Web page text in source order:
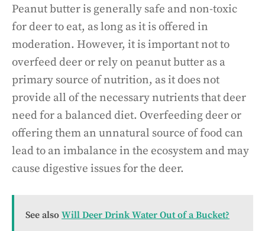
Peanut butter is generally safe and non-toxic
for deer to eat, as long as it is offered in
moderation. However, it is important not to
overfeed deer or rely on peanut butter as a
primary source of nutrition, as it does not
provide all of the necessary nutrients that deer
need for a balanced diet. Overfeeding deer or
offering them an unnatural source of food can
lead to an imbalance in the ecosystem and may
cause digestive issues for the deer.
See also Will Deer Drink Water Out of a Bucket?